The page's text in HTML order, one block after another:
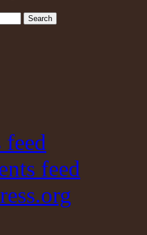
feed
feed